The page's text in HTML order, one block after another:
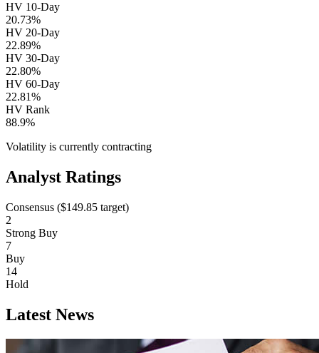
HV 10-Day
20.73%
HV 20-Day
22.89%
HV 30-Day
22.80%
HV 60-Day
22.81%
HV Rank
88.9%
Volatility is currently contracting
Analyst Ratings
Consensus ($149.85 target)
2
Strong Buy
7
Buy
14
Hold
Latest News